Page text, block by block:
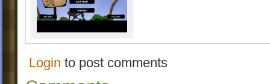
Login to post comments